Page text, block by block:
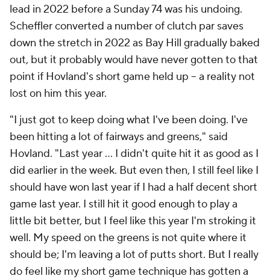
lead in 2022 before a Sunday 74 was his undoing.
Scheffler converted a number of clutch par saves
down the stretch in 2022 as Bay Hill gradually baked
out, but it probably would have never gotten to that
point if Hovland's short game held up -- a reality not
lost on him this year.
"I just got to keep doing what I've been doing. I've
been hitting a lot of fairways and greens," said
Hovland. "Last year ... I didn't quite hit it as good as I
did earlier in the week. But even then, I still feel like I
should have won last year if I had a half decent short
game last year. I still hit it good enough to play a
little bit better, but I feel like this year I'm stroking it
well. My speed on the greens is not quite where it
should be; I'm leaving a lot of putts short. But I really
do feel like my short game technique has gotten a